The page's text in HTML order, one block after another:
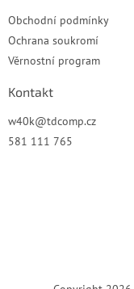
Obchodní podmínky
Ochrana soukromí
Věrnostní program
Kontakt
w40k@tdcomp.cz
581 111 765